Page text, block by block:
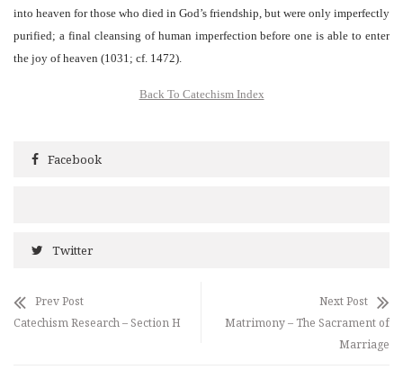
into heaven for those who died in God’s friendship, but were only imperfectly
purified; a final cleansing of human imperfection before one is able to enter
the joy of heaven (1031; cf. 1472).
Back To Catechism Index
Facebook
Twitter
Prev Post
Catechism Research – Section H
Next Post
Matrimony – The Sacrament of
Marriage